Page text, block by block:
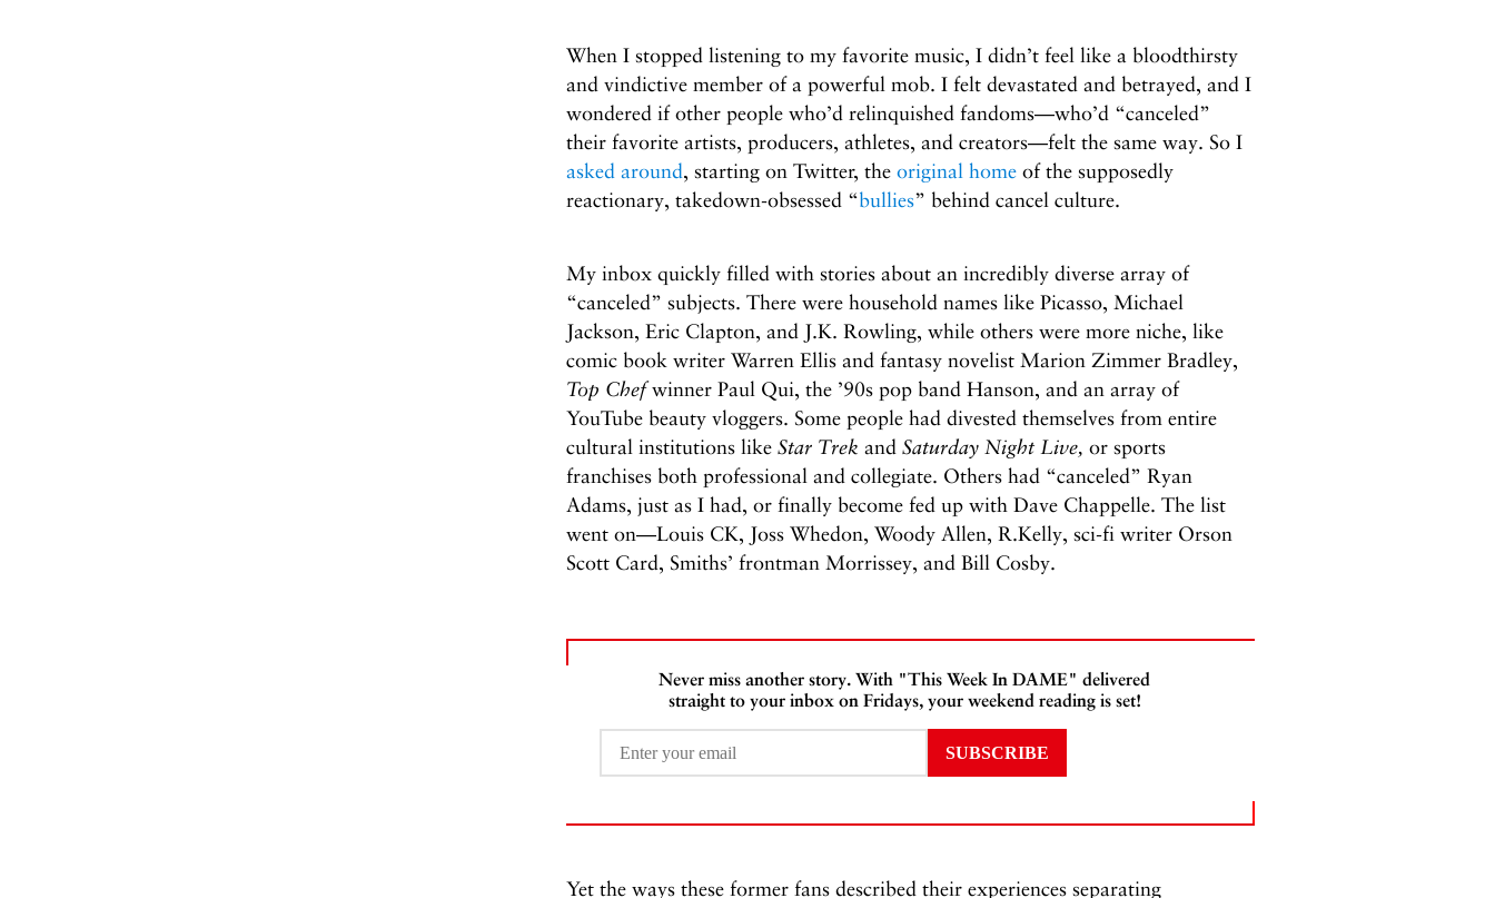
When I stopped listening to my favorite music, I didn’t feel like a bloodthirsty
and vindictive member of a powerful mob. I felt devastated and betrayed, and I
wondered if other people who’d relinquished fandoms—who’d “canceled”
their favorite artists, producers, athletes, and creators—felt the same way. So I
asked around, starting on Twitter, the original homeof the supposedly
reactionary, takedown-obsessed “bullies” behind cancel culture.
My inbox quickly filled with stories about an incredibly diverse array of
“canceled” subjects. There were household names like Picasso, Michael
Jackson, Eric Clapton, and J.K. Rowling, while others were more niche, like
comic book writer Warren Ellis and fantasy novelist Marion Zimmer Bradley,
Top Chefwinner Paul Qui, the ’90s pop band Hanson, and an array of
YouTube beauty vloggers. Some people had divested themselves from entire
cultural institutions like Star Trek and Saturday Night Live, or sports
franchises both professional and collegiate. Others had “canceled” Ryan
Adams, just as I had, or finally become fed up with Dave Chappelle. The list
went on—Louis CK, Joss Whedon, Woody Allen, R.Kelly, sci-fi writer Orson
Scott Card, Smiths’ frontman Morrissey, and Bill Cosby.
Never miss another story. With "This Week In DAME" delivered
straight to your inbox on Fridays, your weekend reading is set!